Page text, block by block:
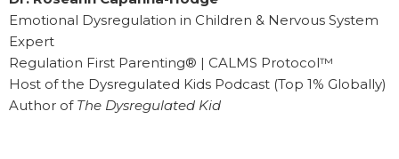
Emotional Dysregulation in Children & Nervous System
Expert
Regulation First Parenting® | CALMS Protocol™
Host of the Dysregulated Kids Podcast (Top 1% Globally)
Author of The Dysregulated Kid